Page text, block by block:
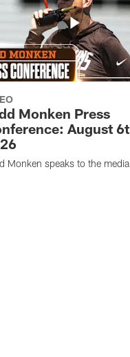
Monken Press
August
Monken speaks to the